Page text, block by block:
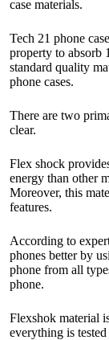
case materials.
Tech 21 phone
property to absorb
standard quality
phone cases.
There are two
clear.
Flex shock
energy than other
Moreover, this
features.
According to
phones better by
phone from all
phone.
Flexshok material
everything is